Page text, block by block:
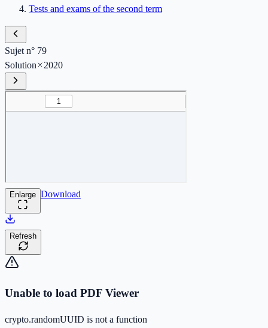
Tests and exams of the second term
Sujet n° 79
Solution
2020
Enlarge Download
Refresh
Unable to load PDF Viewer
crypto.randomUUID is not a function